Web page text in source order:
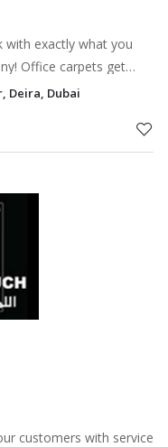
with exactly what you
Office carpets get
“Kirby Sentria”.
Deira, Dubai
customers with service